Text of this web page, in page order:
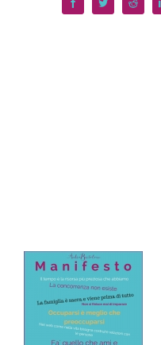
FacebookTwitter Reddit